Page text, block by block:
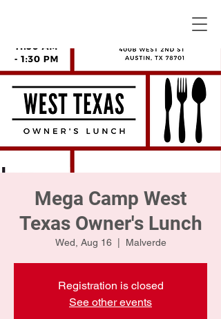
Mega Camp West
Texas Owner's Lunch
Wed, Aug 16
  |
Malverde
Registration is closed
See other events